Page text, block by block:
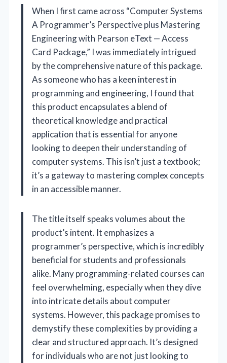
When I first came across “Computer Systems
A Programmer’s Perspective plus Mastering
Engineering with Pearson eText — Access
Card Package,” I was immediately intrigued
by the comprehensive nature of this package.
As someone who has a keen interest in
programming and engineering, I found that
this product encapsulates a blend of
theoretical knowledge and practical
application that is essential for anyone
looking to deepen their understanding of
computer systems. This isn’t just a textbook;
it’s a gateway to mastering complex concepts
in an accessible manner.
The title itself speaks volumes about the
product’s intent. It emphasizes a
programmer’s perspective, which is incredibly
beneficial for students and professionals
alike. Many programming-related courses can
feel overwhelming, especially when they dive
into intricate details about computer
systems. However, this package promises to
demystify these complexities by providing a
clear and structured approach. It’s designed
for individuals who are not just looking to